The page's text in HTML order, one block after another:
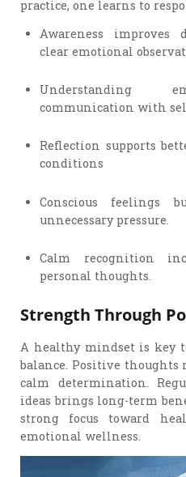
practice, one learns to
Awareness improves
clear emotional
Understanding
communication with
Reflection supports
conditions
Conscious feelings
unnecessary pressure.
Calm recognition
personal thoughts.
Strength Through
A healthy mindset is key
balance. Positive
calm determination.
ideas brings long-term
strong focus toward
emotional wellness.